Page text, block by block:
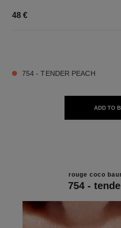
48 €
754 - TENDER PEACH
ADD TO
rouge coco
754 -